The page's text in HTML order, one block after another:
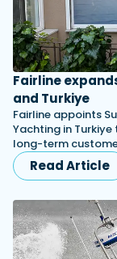
Fairline
and Turkiye
Fairline appoints
Yachting in
long-term
Read Article